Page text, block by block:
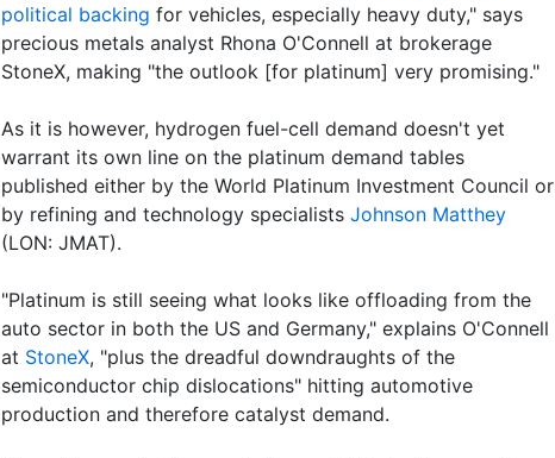
political backing for vehicles, especially heavy duty," says
precious metals analyst Rhona O'Connell at brokerage
StoneX, making "the outlook [for platinum] very promising."
As it is however, hydrogen fuel-cell demand doesn't yet
warrant its own line on the platinum demand tables
published either by the World Platinum Investment Council or
by refining and technology specialists Johnson Matthey
(LON: JMAT).
"Platinum is still seeing what looks like offloading from the
auto sector in both the US and Germany," explains O'Connell
at StoneX, "plus the dreadful downdraughts of the
semiconductor chip dislocations" hitting automotive
production and therefore catalyst demand.